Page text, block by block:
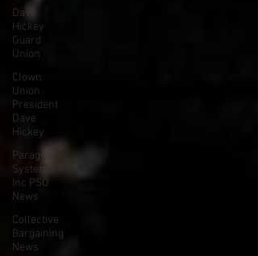
Dave
Hickey
Guard
Union
Clown
Union
President
Dave
Hickey
Paragon
Systems
Inc PSO
News
Collective
Bargaining
News